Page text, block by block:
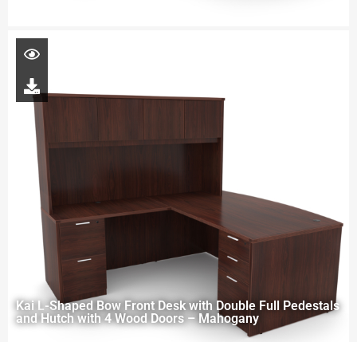
Kai L-Shaped Bow Front Desk with Double Full Pedestals
and Hutch with 4 Wood Doors – Mahogany